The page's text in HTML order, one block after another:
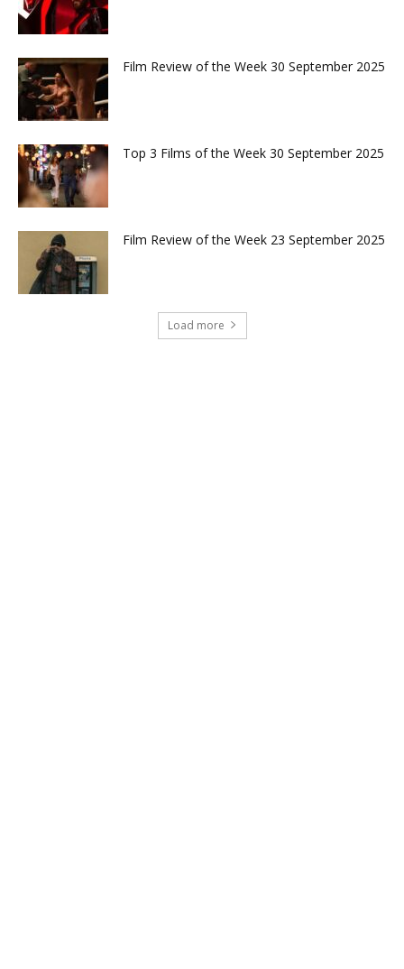
Film Review of the Week 30 September 2025
Top 3 Films of the Week 30 September 2025
Film Review of the Week 23 September 2025
Load more